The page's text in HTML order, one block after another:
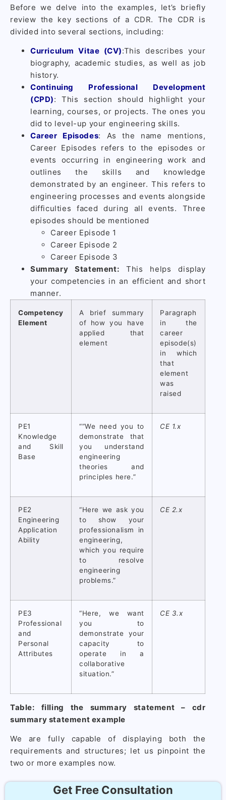
Before we delve into the examples, let’s briefly
review the key sections of a CDR. The CDR is
divided into several sections, including:
Curriculum Vitae (CV):This describes your
biography, academic studies, as well as job
history.
Continuing Professional Development
(CPD): This section should highlight your
learning, courses, or projects. The ones you
did to level-up your engineering skills.
Career Episodes: As the name mentions,
Career Episodes refers to the episodes or
events occurring in engineering work and
outlines the skills and knowledge
demonstrated by an engineer. This refers to
engineering processes and events alongside
difficulties faced during all events. Three
episodes should be mentioned
Career Episode 1
Career Episode 2
Career Episode 3
Summary Statement: This helps display
your competencies in an efficient and short
manner.
Competency
Element
A brief summary
of how you have
applied that
element
Paragraph
in the
career
episode(s)
in which
that
element
was
raised
PE1
Knowledge
and Skill
Base
“”We need you to
demonstrate that
you understand
engineering
theories and
principles here.”
CE 1.x
PE2
Engineering
Application
Ability
“Here we ask you
to show your
professionalism in
engineering,
which you require
to resolve
engineering
problems.”
CE 2.x
PE3
Professional
and
Personal
Attributes
“Here, we want
you to
demonstrate your
capacity to
operate in a
collaborative
situation.”
CE 3.x
Table: filling the summary statement – cdr
summary statement example
We are fully capable of displaying both the
requirements and structures; let us pinpoint the
two or more examples now.
Get Free Consultation